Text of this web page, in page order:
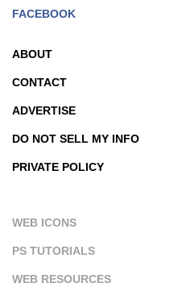
FACEBOOK
ABOUT
CONTACT
ADVERTISE
DO NOT SELL MY INFO
PRIVATE POLICY
WEB ICONS
PS TUTORIALS
WEB RESOURCES